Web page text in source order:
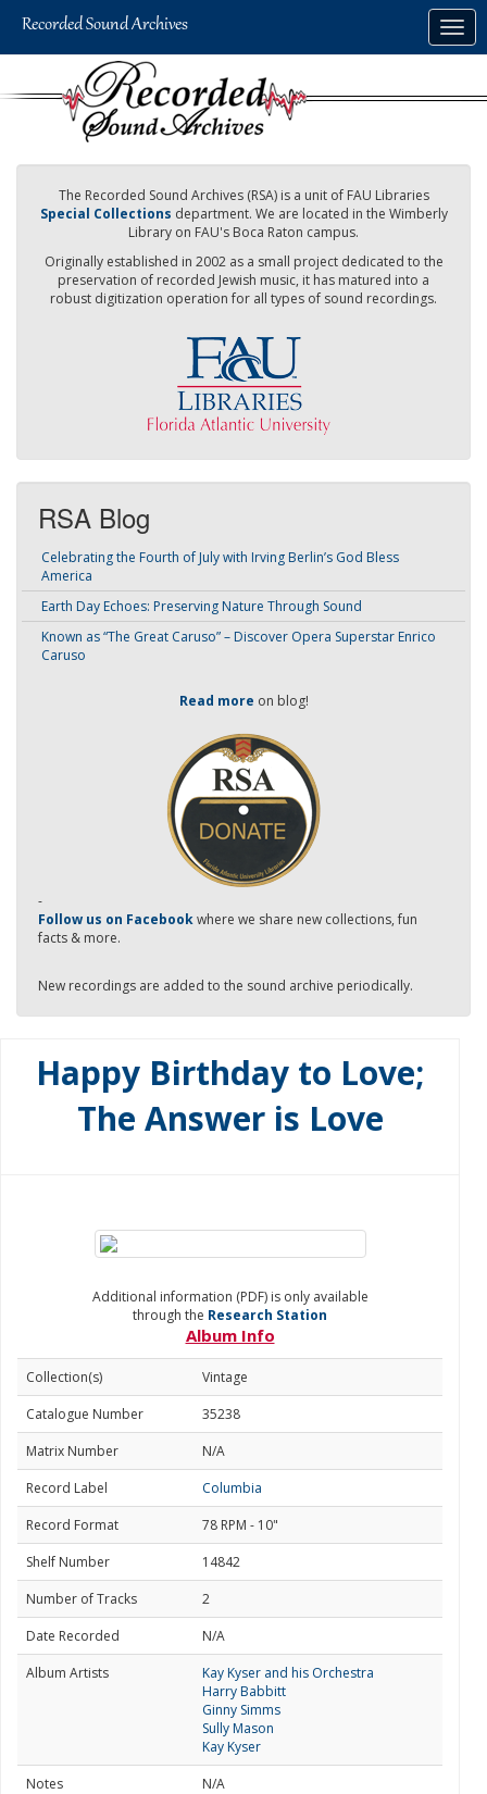
The Recorded Sound Archives (RSA) is a unit of FAU Libraries
Special Collections department. We are located in the Wimberly
Library on FAU's Boca Raton campus.
Originally established in 2002 as a small project dedicated to the
preservation of recorded Jewish music, it has matured into a
robust digitization operation for all types of sound recordings.
RSA Blog
Celebrating the Fourth of July with Irving Berlin’s God Bless
America
Earth Day Echoes: Preserving Nature Through Sound
Known as “The Great Caruso” – Discover Opera Superstar Enrico
Caruso
Read more on blog!
-
Follow us on Facebookwhere we share new collections, fun
facts & more.
New recordings are added to the sound archive periodically.
Happy Birthday to Love;
The Answer is Love
Additional information (PDF) is only available
through the Research Station
Album Info
Collection(s)
Vintage
Catalogue Number
35238
Matrix Number
N/A
Record Label
Columbia
Record Format
78 RPM - 10"
Shelf Number
14842
Number of Tracks
2
Date Recorded
N/A
Album Artists
Kay Kyser and his Orchestra
Harry Babbitt
Ginny Simms
Sully Mason
Kay Kyser
Notes
N/A